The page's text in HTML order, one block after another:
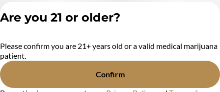
Privacy Policy
Terms of Service
Are you 21 or older?
Please confirm you are 21+ years old or a valid medical marijuana
patient.
Confirm